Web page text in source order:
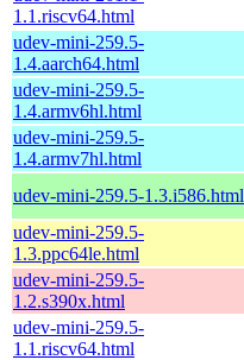
1.1.riscv64.html
udev-mini-259.5-
1.4.aarch64.html
udev-mini-259.5-
1.4.armv6hl.html
udev-mini-259.5-
1.4.armv7hl.html
udev-mini-259.5-1.3.i586.html
udev-mini-259.5-
1.3.ppc64le.html
udev-mini-259.5-
1.2.s390x.html
udev-mini-259.5-
1.1.riscv64.html